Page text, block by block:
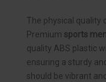
The physical quality
Premium sports
quality ABS plastic
ensuring a sturdy
should be vibrant